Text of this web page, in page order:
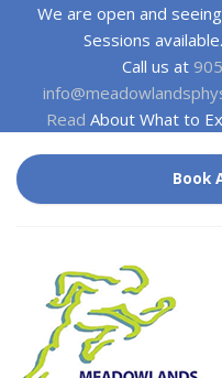
We are open and
Sessions
Call us at
Read About What to
Book